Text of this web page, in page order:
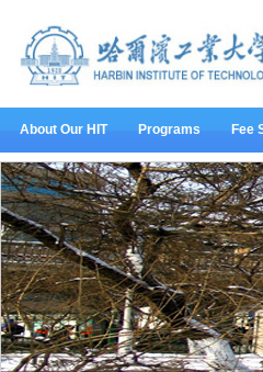
About Our HIT Programs Fee